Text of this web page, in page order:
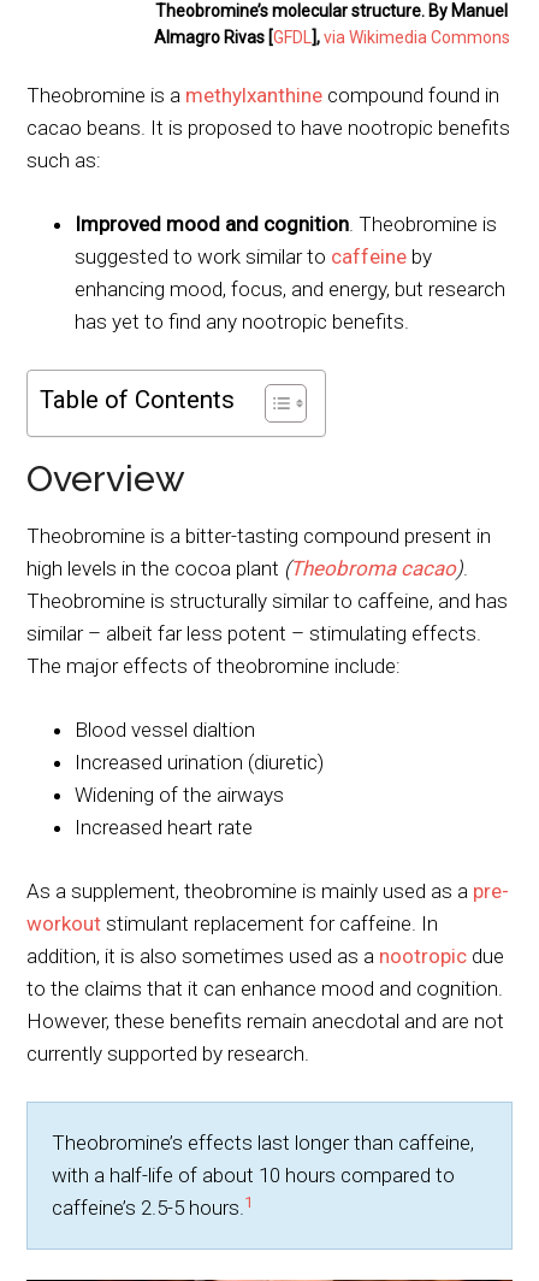
Theobromine’s molecular structure. By Manuel
Almagro Rivas [GFDL ],via Wikimedia Commons
Theobromine is a methylxanthine compound found in
cacao beans. It is proposed to have nootropic benefits
such as:
Improved mood and cognition. Theobromine is
suggested to work similar to caffeine by
enhancing mood, focus, and energy, but research
has yet to find any nootropic benefits.
Table of Contents
Overview
Theobromine is a bitter-tasting compound present in
high levels in the cocoa plant (Theobroma cacao).
Theobromine is structurally similar to caffeine, and has
similar – albeit far less potent – stimulating effects.
The major effects of theobromine include:
Blood vessel dialtion
Increased urination (diuretic)
Widening of the airways
Increased heart rate
As a supplement, theobromine is mainly used as a pre-
workout stimulant replacement for caffeine. In
addition, it is also sometimes used as a nootropic due
to the claims that it can enhance mood and cognition.
However, these benefits remain anecdotal and are not
currently supported by research.
Theobromine’s effects last longer than caffeine,
with a half-life of about 10 hours compared to
caffeine’s 2.5-5 hours.1